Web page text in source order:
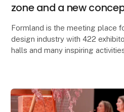
zone and a new
Formland is the meeting place
design industry with 422
halls and many inspiring